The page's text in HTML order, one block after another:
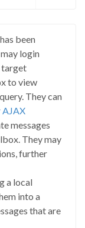
been
login
target
to view
They can
AJAX
messages
They may
further
a local
into a
that are